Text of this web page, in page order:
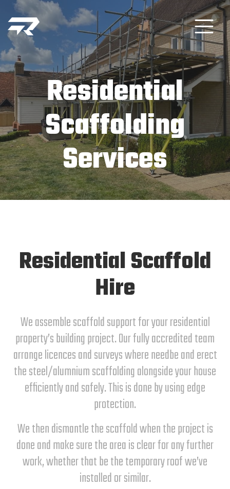
Residential
Scaffolding
Services
Residential Scaffold
Hire
We assemble scaffold support for your residential
property’s building project. Our fully accredited team
arrange licences and surveys where needbe and erect
the steel/alumnium scaffolding alongside your house
efficiently and safely. This is done by using edge
protection.
We then dismantle the scaffold when the project is
done and make sure the area is clear for any further
work, whether that be the temporary roof we’ve
installed or similar.